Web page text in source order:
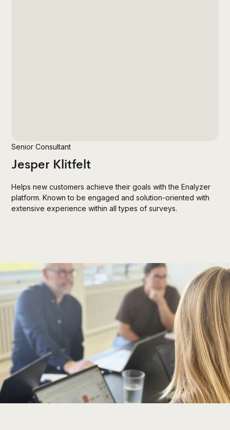
Senior Consultant
Jesper Klitfelt
Helps new customers achieve their goals with the Enalyzer
platform. Known to be engaged and solution-oriented with
extensive experience within all types of surveys.